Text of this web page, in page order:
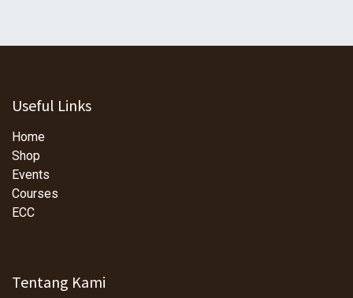
Useful Links
Home
Shop
Events
Courses
ECC
Tentang Kami